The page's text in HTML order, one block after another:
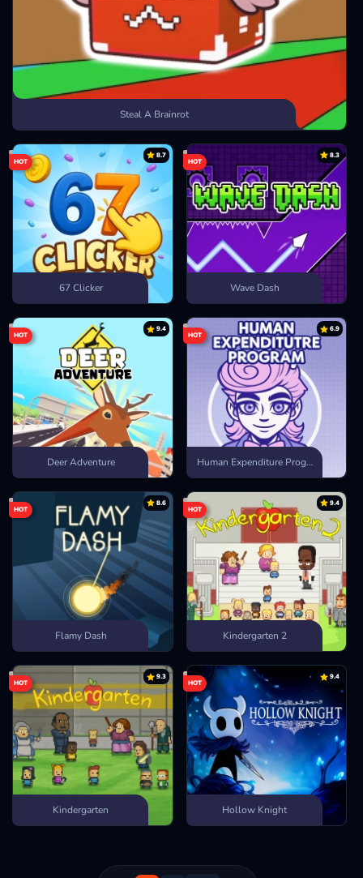
Steal A Brainrot
8.7
HOT
67 Clicker
8.3
HOT
Wave Dash
9.4
HOT
Deer Adventure
6.9
HOT
Human Expenditure Program
8.6
HOT
Flamy Dash
9.4
HOT
Kindergarten 2
9.3
HOT
Kindergarten
9.4
HOT
Hollow Knight